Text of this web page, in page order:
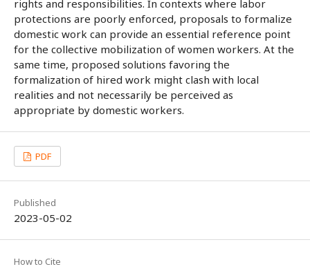
rights and responsibilities. In contexts where labor
protections are poorly enforced, proposals to formalize
domestic work can provide an essential reference point
for the collective mobilization of women workers. At the
same time, proposed solutions favoring the
formalization of hired work might clash with local
realities and not necessarily be perceived as
appropriate by domestic workers.
PDF
Published
2023-05-02
How to Cite